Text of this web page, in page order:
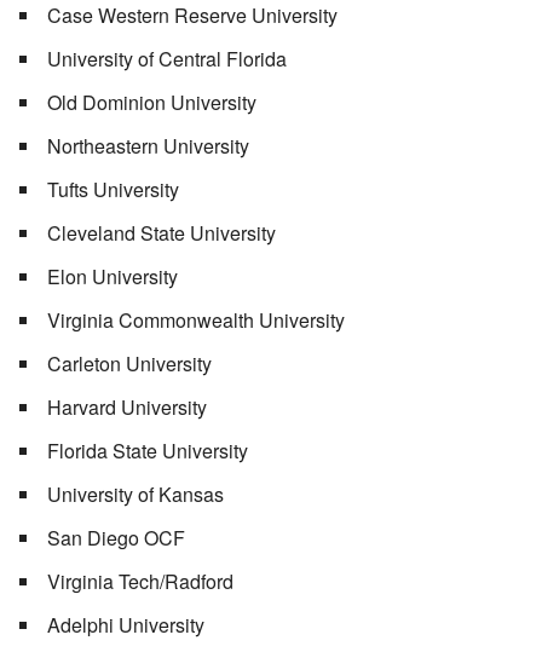
Case Western Reserve University
University of Central Florida
Old Dominion University
Northeastern University
Tufts University
Cleveland State University
Elon University
Virginia Commonwealth University
Carleton University
Harvard University
Florida State University
University of Kansas
San Diego OCF
Virginia Tech/Radford
Adelphi University